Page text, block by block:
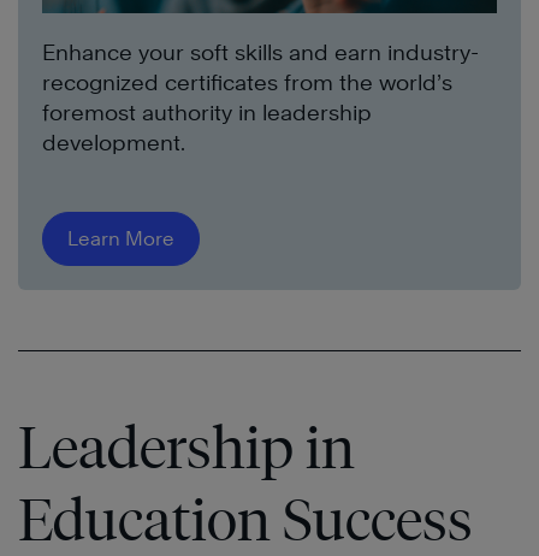
Enhance your soft skills and earn industry-
recognized certificates from the world’s
foremost authority in leadership
development.
Learn More
Leadership in
Education Success